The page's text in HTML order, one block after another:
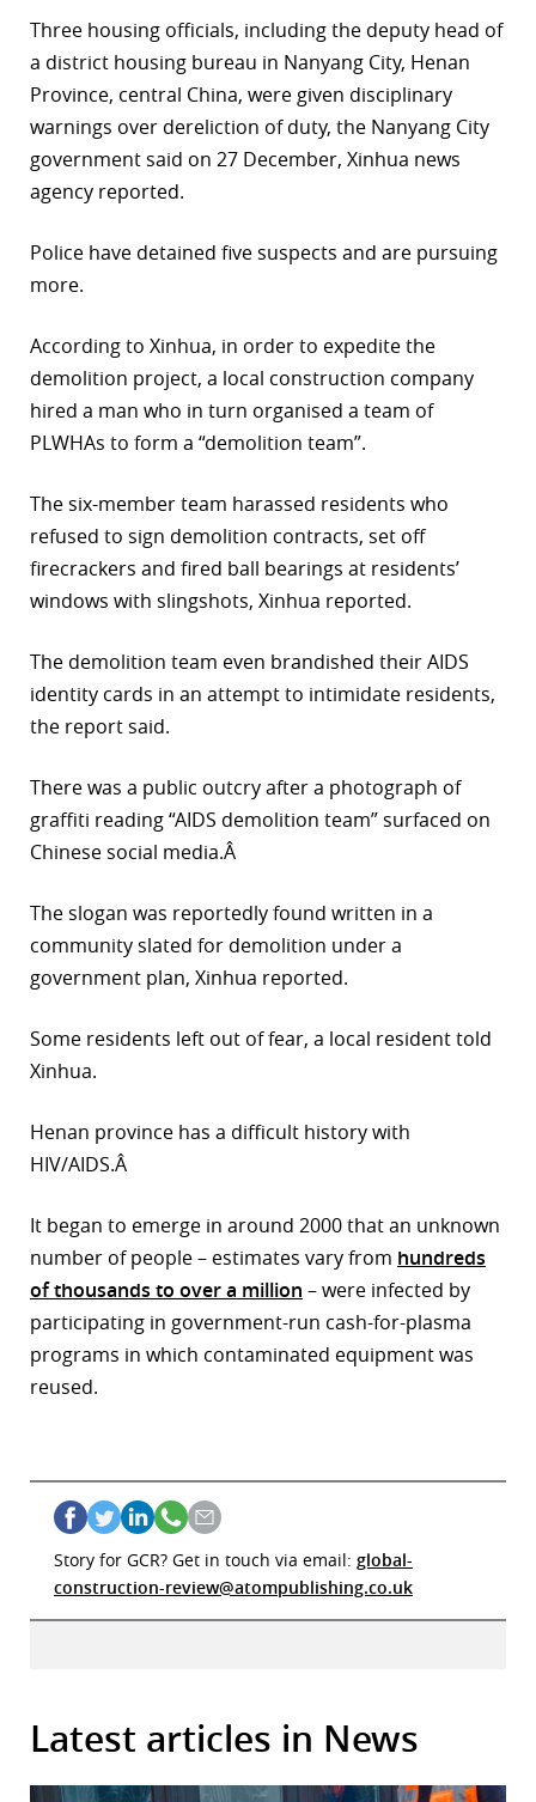
Three housing officials, including the deputy head of
a district housing bureau in Nanyang City, Henan
Province, central China, were given disciplinary
warnings over dereliction of duty, the Nanyang City
government said on 27 December, Xinhua news
agency reported.
Police have detained five suspects and are pursuing
more.
According to Xinhua, in order to expedite the
demolition project, a local construction company
hired a man who in turn organised a team of
PLWHAs to form a “demolition team”.
The six-member team harassed residents who
refused to sign demolition contracts, set off
firecrackers and fired ball bearings at residents’
windows with slingshots, Xinhua reported.
The demolition team even brandished their AIDS
identity cards in an attempt to intimidate residents,
the report said.
There was a public outcry after a photograph of
graffiti reading “AIDS demolition team” surfaced on
Chinese social media.Â
The slogan was reportedly found written in a
community slated for demolition under a
government plan, Xinhua reported.
Some residents left out of fear, a local resident told
Xinhua.
Henan province has a difficult history with
HIV/AIDS.Â
It began to emerge in around 2000 that an unknown
number of people – estimates vary from hundreds
of thousands to over a million – were infected by
participating in government-run cash-for-plasma
programs in which contaminated equipment was
reused.
Story for GCR? Get in touch via email: global-
construction-review@atompublishing.co.uk
Latest articles in News